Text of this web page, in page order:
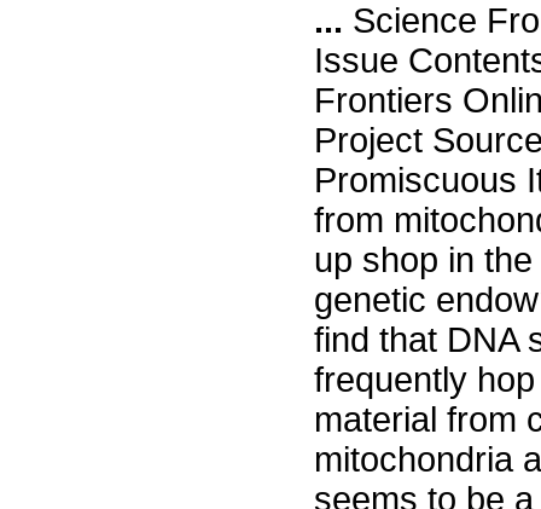
... Science
Issue
Frontiers
Project
Promiscuous
from
up shop in
genetic
find that DNA
frequently
material from
mitochondria
seems to be